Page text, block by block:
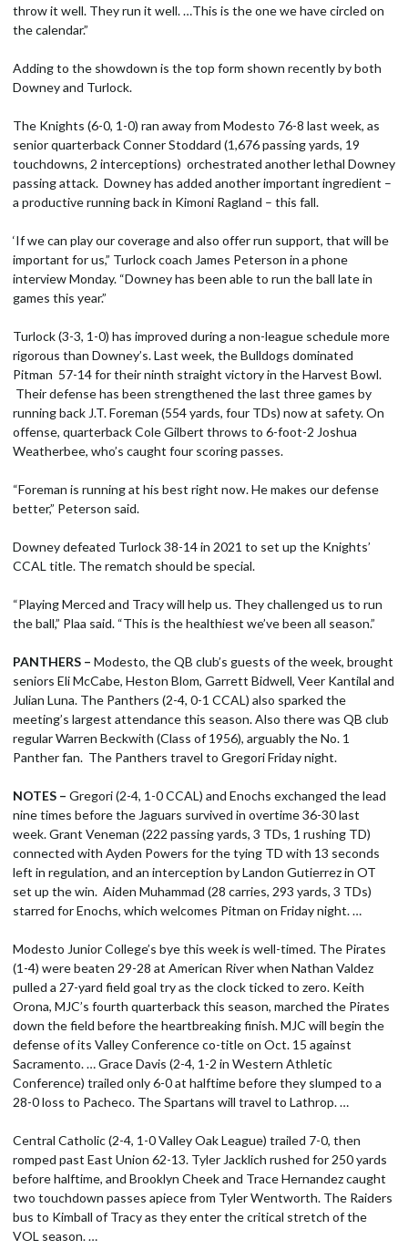
throw it well. They run it well. …This is the one we have circled on
the calendar.”
Adding to the showdown is the top form shown recently by both
Downey and Turlock.
The Knights (6-0, 1-0) ran away from Modesto 76-8 last week, as
senior quarterback Conner Stoddard (1,676 passing yards, 19
touchdowns, 2 interceptions) orchestrated another lethal Downey
passing attack. Downey has added another important ingredient –
a productive running back in Kimoni Ragland – this fall.
‘If we can play our coverage and also offer run support, that will be
important for us,” Turlock coach James Peterson in a phone
interview Monday. “Downey has been able to run the ball late in
games this year.”
Turlock (3-3, 1-0) has improved during a non-league schedule more
rigorous than Downey’s. Last week, the Bulldogs dominated
Pitman 57-14 for their ninth straight victory in the Harvest Bowl.
Their defense has been strengthened the last three games by
running back J.T. Foreman (554 yards, four TDs) now at safety. On
offense, quarterback Cole Gilbert throws to 6-foot-2 Joshua
Weatherbee, who’s caught four scoring passes.
“Foreman is running at his best right now. He makes our defense
better,” Peterson said.
Downey defeated Turlock 38-14 in 2021 to set up the Knights’
CCAL title. The rematch should be special.
“Playing Merced and Tracy will help us. They challenged us to run
the ball,” Plaa said. “This is the healthiest we’ve been all season.”
PANTHERS – Modesto, the QB club’s guests of the week, brought
seniors Eli McCabe, Heston Blom, Garrett Bidwell, Veer Kantilal and
Julian Luna. The Panthers (2-4, 0-1 CCAL) also sparked the
meeting’s largest attendance this season. Also there was QB club
regular Warren Beckwith (Class of 1956), arguably the No. 1
Panther fan. The Panthers travel to Gregori Friday night.
NOTES – Gregori (2-4, 1-0 CCAL) and Enochs exchanged the lead
nine times before the Jaguars survived in overtime 36-30 last
week. Grant Veneman (222 passing yards, 3 TDs, 1 rushing TD)
connected with Ayden Powers for the tying TD with 13 seconds
left in regulation, and an interception by Landon Gutierrez in OT
set up the win. Aiden Muhammad (28 carries, 293 yards, 3 TDs)
starred for Enochs, which welcomes Pitman on Friday night. …
Modesto Junior College’s bye this week is well-timed. The Pirates
(1-4) were beaten 29-28 at American River when Nathan Valdez
pulled a 27-yard field goal try as the clock ticked to zero. Keith
Orona, MJC’s fourth quarterback this season, marched the Pirates
down the field before the heartbreaking finish. MJC will begin the
defense of its Valley Conference co-title on Oct. 15 against
Sacramento. … Grace Davis (2-4, 1-2 in Western Athletic
Conference) trailed only 6-0 at halftime before they slumped to a
28-0 loss to Pacheco. The Spartans will travel to Lathrop. …
Central Catholic (2-4, 1-0 Valley Oak League) trailed 7-0, then
romped past East Union 62-13. Tyler Jacklich rushed for 250 yards
before halftime, and Brooklyn Cheek and Trace Hernandez caught
two touchdown passes apiece from Tyler Wentworth. The Raiders
bus to Kimball of Tracy as they enter the critical stretch of the
VOL season. …